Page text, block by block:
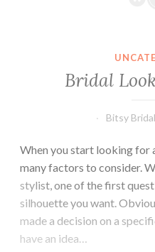
Bridal
Bitsy Bridal
When you start looking for
many factors to consider.
stylist, one of the first
silhouette you want.
made a decision on a
have an idea…